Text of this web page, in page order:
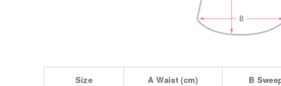
Size AWaist(cm) B